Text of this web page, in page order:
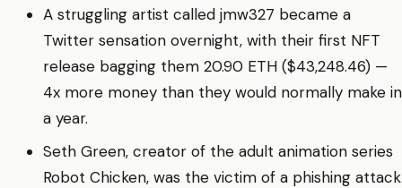
A struggling artist called jmw327 became a
Twitter sensation overnight, with their first NFT
release bagging them 20.90 ETH ($43,248.46) —
4x more money than they would normally make in
a year.
Seth Green, creator of the adult animation series
Robot Chicken, was the victim of a phishing attack